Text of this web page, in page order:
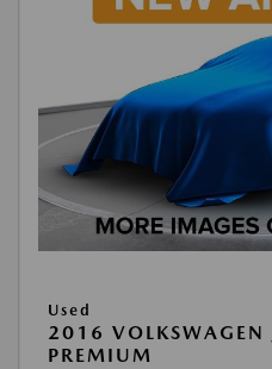
Used
2016 VOLKSWAGEN
PREMIUM